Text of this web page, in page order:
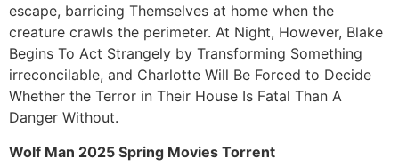
escape, barricing Themselves at home when the
creature crawls the perimeter. At Night, However, Blake
Begins To Act Strangely by Transforming Something
irreconcilable, and Charlotte Will Be Forced to Decide
Whether the Terror in Their House Is Fatal Than A
Danger Without.
Wolf Man 2025 Spring Movies Torrent